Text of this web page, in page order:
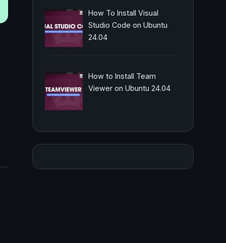
How To Install Visual
Studio Code on Ubuntu
24.04
How to Install Team
Viewer on Ubuntu 24.04